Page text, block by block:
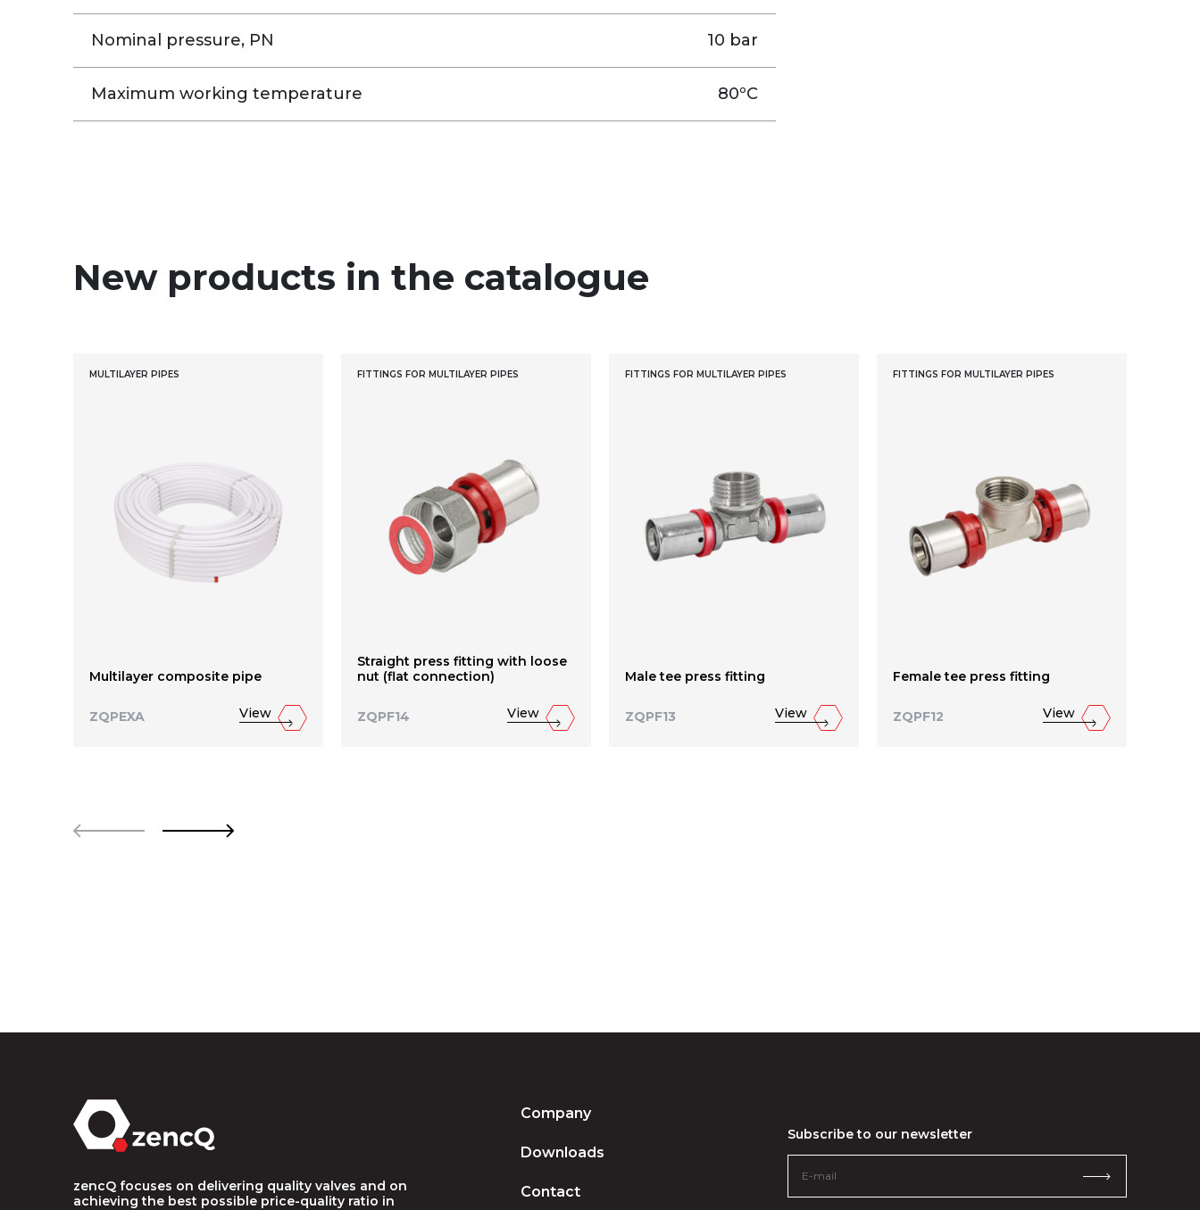
Nominal pressure, PN 10 bar
Maximum working temperature 80ºC
New products in the catalogue
MULTILAYER PIPES
Multilayer composite pipe
ZQPEXA View
FITTINGS FOR MULTILAYER PIPES
Straight press fitting with loose
nut (flat connection)
ZQPF14 View
FITTINGS FOR MULTILAYER PIPES
Male tee press fitting
ZQPF13 View
FITTINGS FOR MULTILAYER PIPES
Female tee press fitting
ZQPF12 View
zencQ focuses on delivering quality valves and on
achieving the best possible price-quality ratio in
Company
Downloads
Contact
Subscribe to our newsletter